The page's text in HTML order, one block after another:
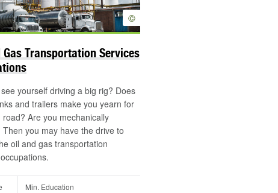
©
Gas Transportation Services
yourself driving a big rig? Does
and trailers make you yearn for
road? Are you mechanically
Then you may have the drive to
oil and gas transportation
Min. Education